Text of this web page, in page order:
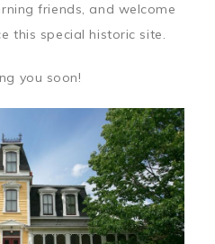
friends, and welcome
this special historic site.
you soon!